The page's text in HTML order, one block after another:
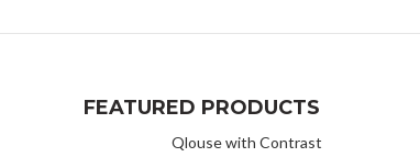
FEATURED PRODUCTS
Qlouse with Contrast